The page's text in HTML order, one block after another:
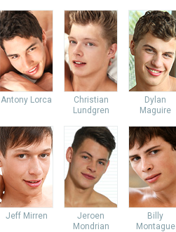
Antony Lorca
Christian
Lundgren
Dylan
Maguire
Jeff Mirren
Jeroen
Mondrian
Billy
Montague